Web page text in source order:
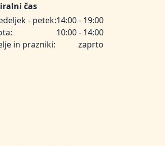
čas
- petek:14:00 - 19:00
10:00 - 14:00
in prazniki:
zaprto